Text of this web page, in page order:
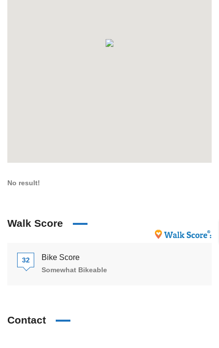
No result!
Walk Score
32 Bike Score
Somewhat Bikeable
Contact